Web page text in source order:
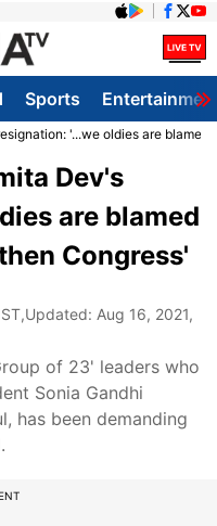
Sports
'...we oldies are
Dev's
are blamed
Congress'
,Updated: Aug 16, 2021,
of 23' leaders who
Sonia Gandhi
has been demanding